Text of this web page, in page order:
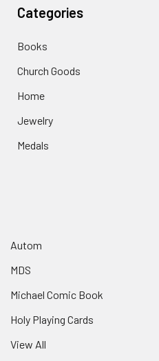
Categories
Books
Church Goods
Home
Jewelry
Medals
Autom
MDS
Michael Comic Book
Holy Playing Cards
View All